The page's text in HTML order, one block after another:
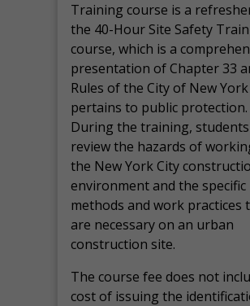
Training course is a
the 40-Hour Site Safety
course, which is a
presentation of Chapter 33
Rules of the City of New
pertains to public protection.
During the training,
review the hazards of
the New York City
environment and the specific
methods and work practices
are necessary on an urban
construction site.
The course fee does not
cost of issuing the